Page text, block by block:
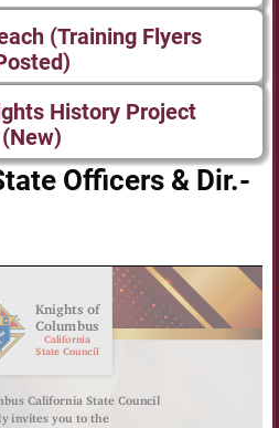
(Training Flyers
History Project
(New)
Officers & Dir.-